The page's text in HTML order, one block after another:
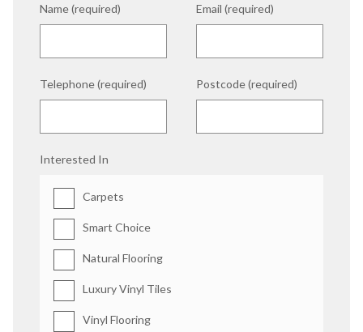
Name (required) Email (required)
Telephone (required) Postcode (required)
Interested In
Carpets
Smart Choice
Natural Flooring
Luxury Vinyl Tiles
Vinyl Flooring